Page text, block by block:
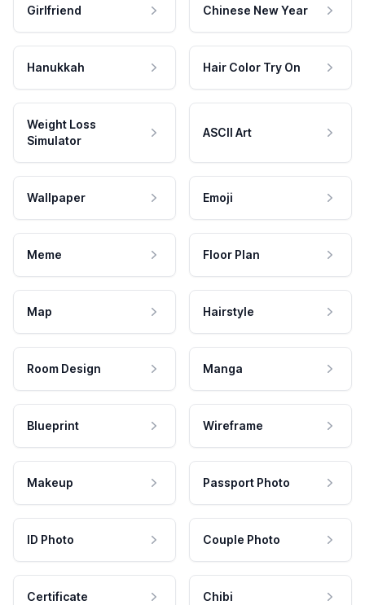
Girlfriend Chinese New Year
Hanukkah Hair Color Try On
Weight Loss
Simulator
ASCII Art
Wallpaper Emoji
Meme Floor Plan
Map Hairstyle
Room Design Manga
Blueprint Wireframe
Makeup Passport Photo
ID Photo Couple Photo
Certificate Chibi